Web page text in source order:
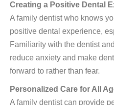
Creating a Positive Dental
A family dentist who knows
positive dental experience,
Familiarity with the dentist
reduce anxiety and make
forward to rather than fear.
Personalized Care for All
A family dentist can provide